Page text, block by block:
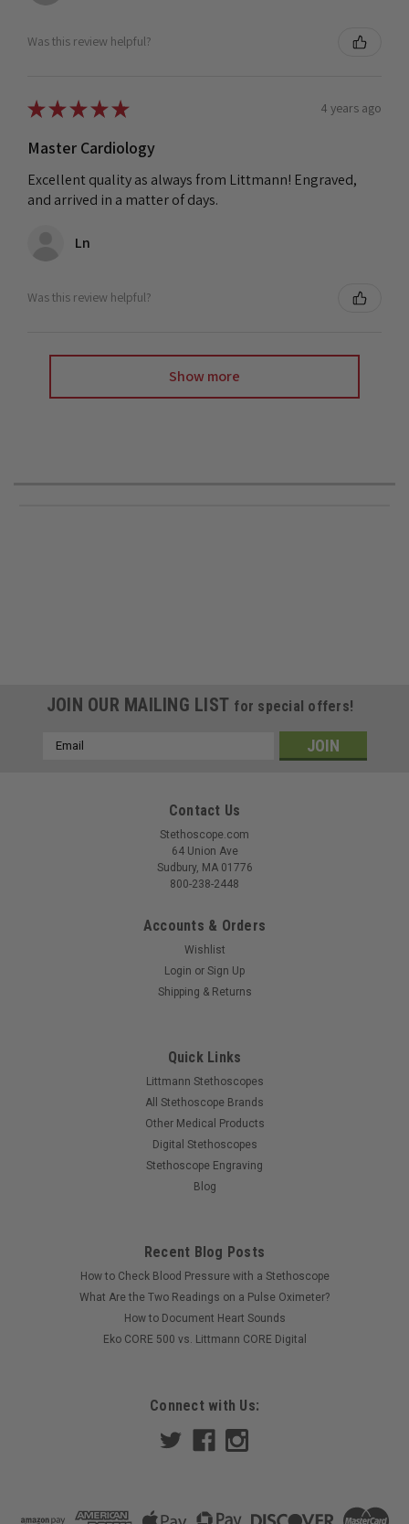
Was this review helpful?
★★★★★ 4 years ago
Master Cardiology
Excellent quality as always from Littmann! Engraved,
and arrived in a matter of days.
Ln
Was this review helpful?
Show more
JOIN OUR MAILING LIST for special offers!
Email
Contact Us
Stethoscope.com
64 Union Ave
Sudbury, MA 01776
800-238-2448
Accounts & Orders
Wishlist
Login or Sign Up
Shipping & Returns
Quick Links
Littmann Stethoscopes
All Stethoscope Brands
Other Medical Products
Digital Stethoscopes
Stethoscope Engraving
Blog
Recent Blog Posts
How to Check Blood Pressure with a Stethoscope
What Are the Two Readings on a Pulse Oximeter?
How to Document Heart Sounds
Eko CORE 500 vs. Littmann CORE Digital
Connect with Us: